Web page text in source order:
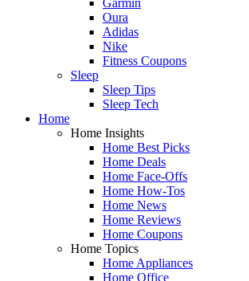
Oura
Adidas
Nike
Fitness Coupons
Sleep
Sleep Tips
Sleep Tech
Home
Home Insights
Home Best Picks
Home Deals
Home Face-Offs
Home How-Tos
Home News
Home Reviews
Home Coupons
Home Topics
Home Appliances
Home Office